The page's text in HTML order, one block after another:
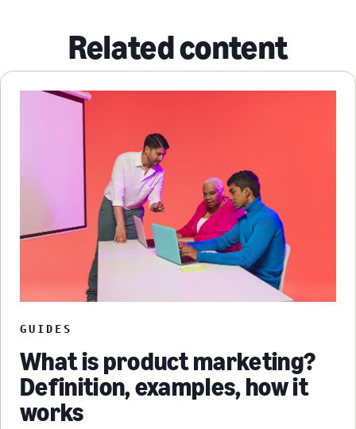
Related content
GUIDES
What is product marketing?
Definition, examples, how it
works